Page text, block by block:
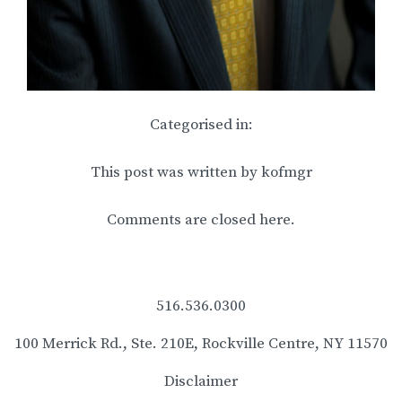
Categorised in:
This post was written by kofmgr
Comments are closed here.
516.536.0300
100 Merrick Rd., Ste. 210E, Rockville Centre, NY 11570
Disclaimer